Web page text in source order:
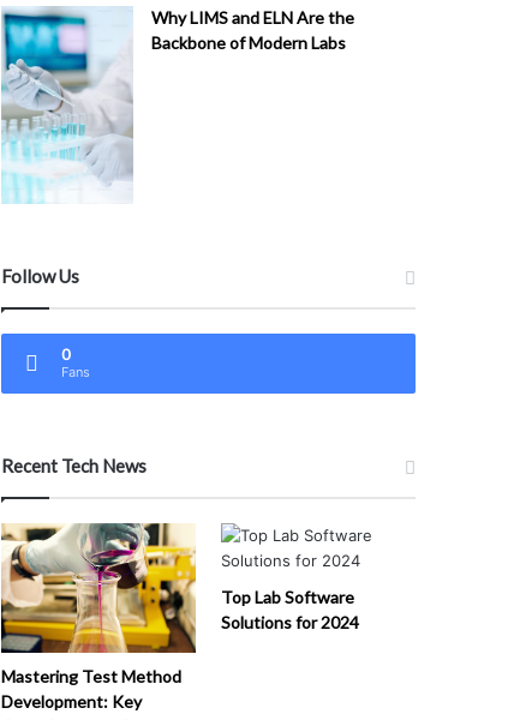
Why LIMS and ELN Are the
Backbone of Modern Labs
Follow Us
0
Fans
Recent Tech News
Mastering Test Method
Development: Key
Top Lab Software
Solutions for 2024